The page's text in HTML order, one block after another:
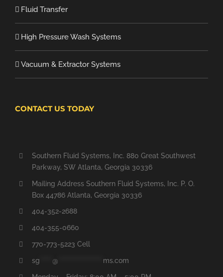
Fluid Transfer
High Pressure Wash Systems
Vacuum & Extractor Systems
CONTACT US TODAY
Southern Fluid Systems, Inc. 880 Great Southwest
Parkway, SW Atlanta, Georgia 30336
Mailing Address Southern Fluid Systems, Inc. P. O.
Box 44786 Atlanta, Georgia 30336
404-352-2688
404-355-0660
770-773-5223 Cell
sg @ ms.com